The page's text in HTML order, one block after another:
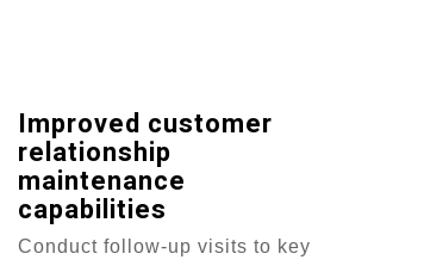
Improved customer
relationship
maintenance
capabilities
Conduct follow-up visits to key